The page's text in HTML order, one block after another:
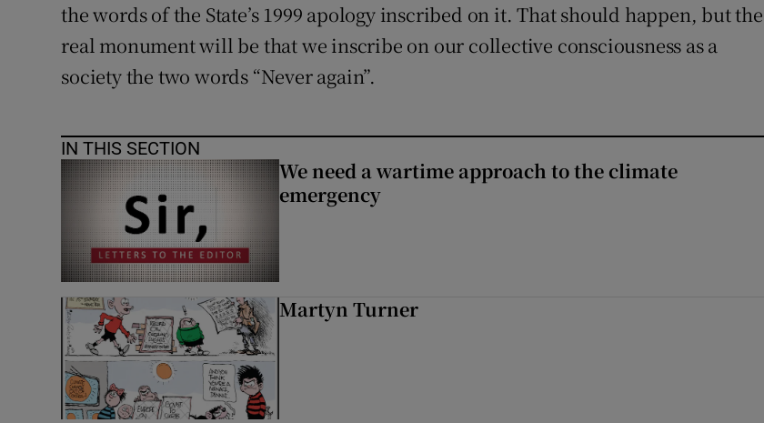
the words of the State’s 1999 apology inscribed on it. That should happen, but the
real monument will be that we inscribe on our collective consciousness as a
society the two words “Never again”.
IN THIS SECTION
We need a wartime approach to the climate
emergency
Martyn Turner